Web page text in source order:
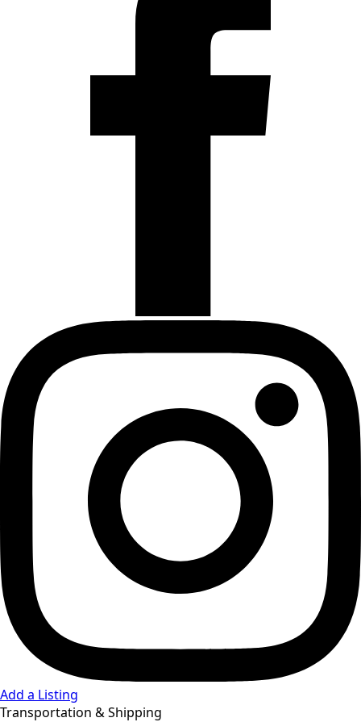
Add a Listing
Transportation & Shipping